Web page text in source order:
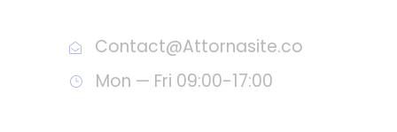
Contact@Attornasite.co
Mon — Fri 09:00-17:00